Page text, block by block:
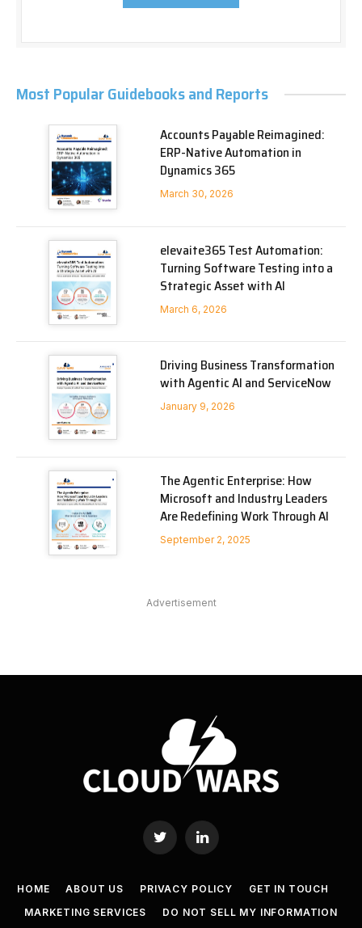
Most Popular Guidebooks and Reports
Accounts Payable Reimagined:
ERP-Native Automation in
Dynamics 365
March 30, 2026
elevaite365 Test Automation:
Turning Software Testing into a
Strategic Asset with AI
March 6, 2026
Driving Business Transformation
with Agentic AI and ServiceNow
January 9, 2026
The Agentic Enterprise: How
Microsoft and Industry Leaders
Are Redefining Work Through AI
September 2, 2025
Advertisement
Twitter LinkedIn
HOME ABOUT US PRIVACY POLICY
GET IN TOUCH
MARKETING SERVICES
DO NOT SELL MY INFORMATION